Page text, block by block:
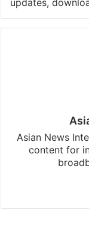
updates,
Asian News
content for